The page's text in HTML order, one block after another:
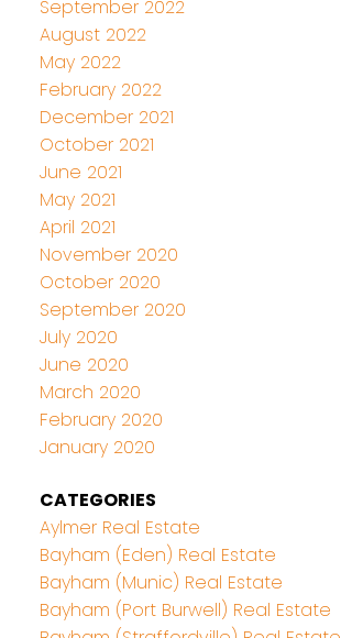
September 2022
August 2022
May 2022
February 2022
December 2021
October 2021
June 2021
May 2021
April 2021
November 2020
October 2020
September 2020
July 2020
June 2020
March 2020
February 2020
January 2020
CATEGORIES
Aylmer Real Estate
Bayham (Eden) Real Estate
Bayham (Munic) Real Estate
Bayham (Port Burwell) Real Estate